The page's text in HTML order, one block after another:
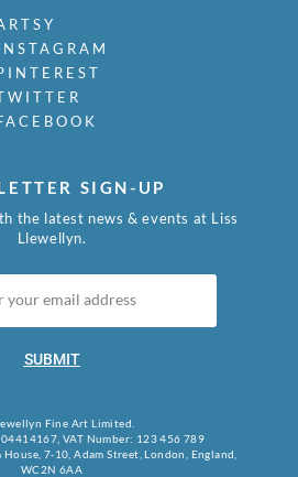
SIGN-UP
the latest news & events at Liss
Llewellyn.
SUBMIT
Fine Art Limited.
VAT Number: 123 456 789
House, 7-10, Adam Street, London, England,
WC2N 6AA